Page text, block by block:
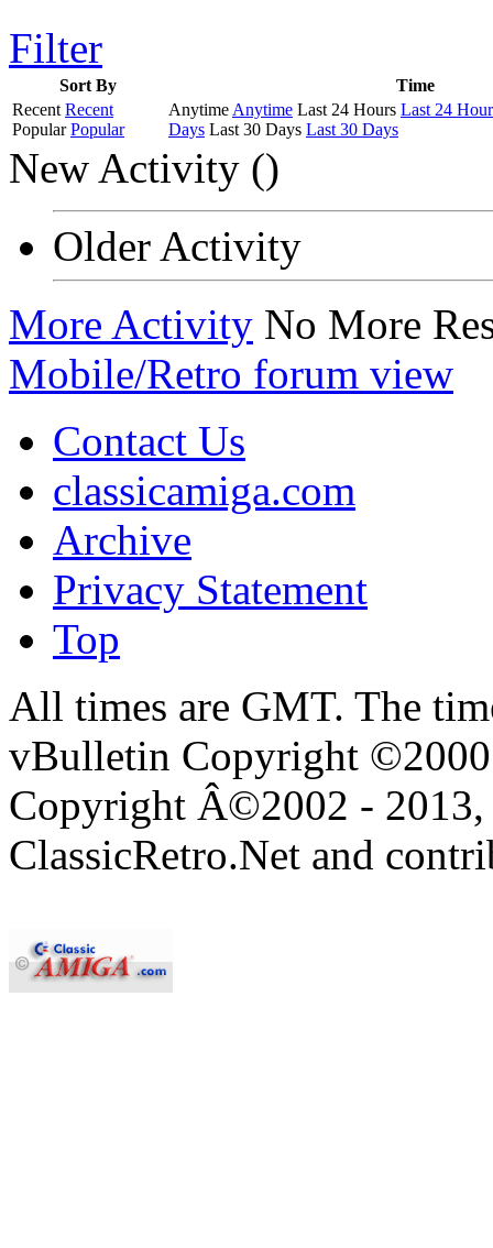
Filter
Sort By
Time
Recent Recent
Popular Popular
Anytime Anytime Last 24 Hours Last 24
Days Last 30 Days Last 30 Days
New Activity ()
Older Activity
More Activity No More
Mobile/Retro forum view
Contact Us
classicamiga.com
Archive
Privacy Statement
Top
All times are GMT. The
vBulletin Copyright ©2000
Copyright Â©2002 - 2013,
ClassicRetro.Net and